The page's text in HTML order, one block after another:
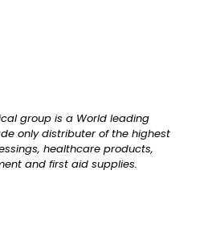
group is a World leading
only distributer of the highest
healthcare products,
and first aid supplies.